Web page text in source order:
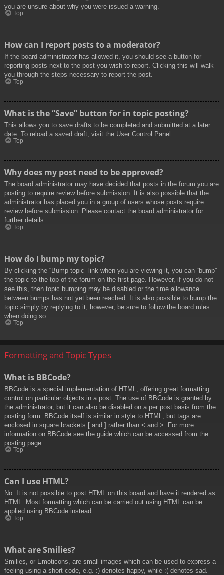
you are unsure about why you were issued a warning.
Top
How can I report posts to a moderator?
If the board administrator has allowed it, you should see a button for
reporting posts next to the post you wish to report. Clicking this will walk
you through the steps necessary to report the post.
Top
What is the “Save” button for in topic posting?
This allows you to save drafts to be completed and submitted at a later
date. To reload a saved draft, visit the User Control Panel.
Top
Why does my post need to be approved?
The board administrator may have decided that posts in the forum you are
posting to require review before submission. It is also possible that the
administrator has placed you in a group of users whose posts require
review before submission. Please contact the board administrator for
further details.
Top
How do I bump my topic?
By clicking the “Bump topic” link when you are viewing it, you can “bump”
the topic to the top of the forum on the first page. However, if you do not
see this, then topic bumping may be disabled or the time allowance
between bumps has not yet been reached. It is also possible to bump the
topic simply by replying to it, however, be sure to follow the board rules
when doing so.
Top
Formatting and Topic Types
What is BBCode?
BBCode is a special implementation of HTML, offering great formatting
control on particular objects in a post. The use of BBCode is granted by
the administrator, but it can also be disabled on a per post basis from the
posting form. BBCode itself is similar in style to HTML, but tags are
enclosed in square brackets [ and ] rather than < and >. For more
information on BBCode see the guide which can be accessed from the
posting page.
Top
Can I use HTML?
No. It is not possible to post HTML on this board and have it rendered as
HTML. Most formatting which can be carried out using HTML can be
applied using BBCode instead.
Top
What are Smilies?
Smilies, or Emoticons, are small images which can be used to express a
feeling using a short code, e.g. :) denotes happy, while :( denotes sad.